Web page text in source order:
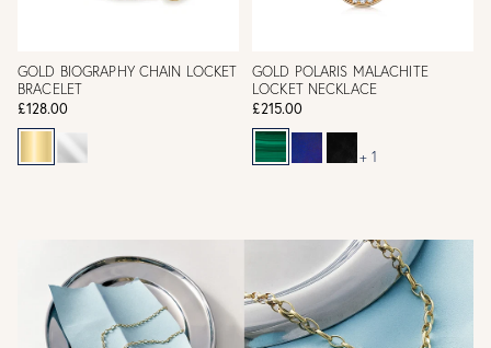
GOLD BIOGRAPHY CHAIN LOCKET
BRACELET
£128.00
GOLD POLARIS MALACHITE
LOCKET NECKLACE
£215.00
+ 1